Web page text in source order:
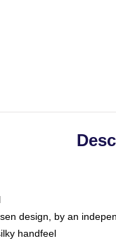
design, by an
handfeel